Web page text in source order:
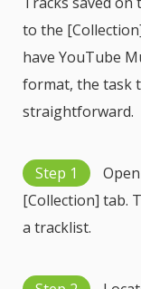
to the
have YouTube
format, the task
straightforward.
Step 1
[Collection] tab.
a tracklist.